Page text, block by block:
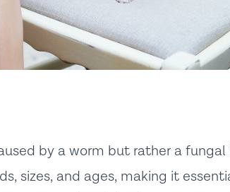
by a worm but rather a fungal
sizes, and ages, making it